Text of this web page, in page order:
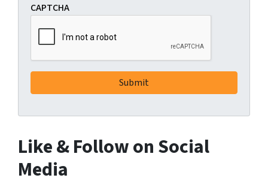
CAPTCHA
Like & Follow on Social
Media